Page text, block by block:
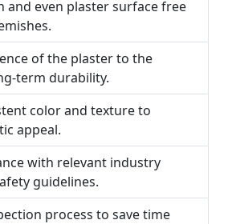
and even plaster surface free
of the plaster to the
term durability.
color and texture to
appeal.
with relevant industry
guidelines.
process to save time